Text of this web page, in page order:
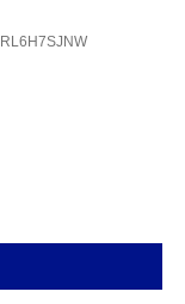
RL6H7SJNW